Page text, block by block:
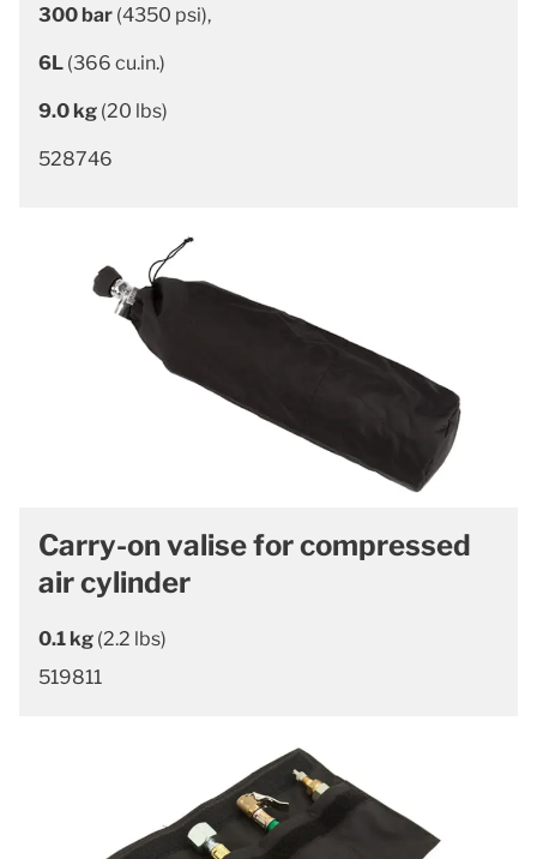
300 bar (4350 psi),
6L (366 cu.in.)
9.0 kg (20 lbs)
528746
Carry-on valise for compressed
air cylinder
0.1 kg (2.2 lbs)
519811